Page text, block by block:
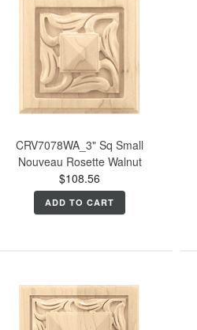
CRV7078WA_3" Sq Small
Nouveau Rosette Walnut
$108.56
ADD TO CART